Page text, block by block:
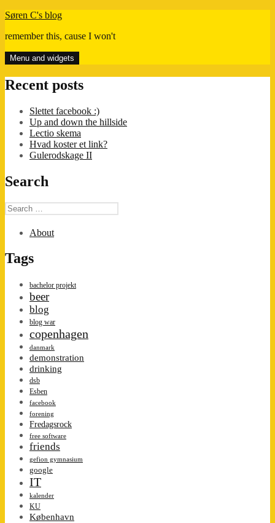
Skip
content
Søren C's blog
remember this, cause I won't
Menu and widgets
Recent posts
Slettet facebook :)
Up and down the hillside
Lectio skema
Hvad koster et link?
Gulerodskage II
Search
Search
for:
About
Tags
bachelor projekt
beer
blog
blog war
copenhagen
danmark
demonstration
drinking
dsb
Esben
facebook
forening
Fredagsrock
free software
friends
gefion gymnasium
google
IT
kalender
KU
København